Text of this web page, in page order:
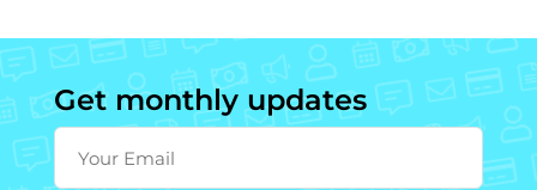
Get monthly updates
Your Email